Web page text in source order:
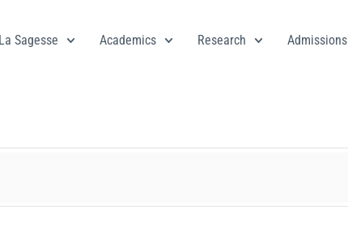
Sagesse Academics Research Admissions